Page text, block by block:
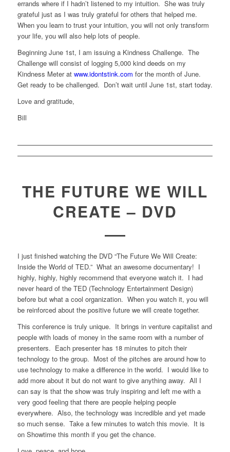
errands where if I hadn’t listened to my intuition. She was truly
grateful just as I was truly grateful for others that helped me.
When you learn to trust your intuition, you will not only transform
your life, you will also help lots of people.
Beginning June 1st, I am issuing a Kindness Challenge. The
Challenge will consist of logging 5,000 kind deeds on my
Kindness Meter at www.idontstink.com for the month of June.
Get ready to be challenged. Don’t wait until June 1st, start today.
Love and gratitude,
Bill
THE FUTURE WE WILL
CREATE – DVD
I just finished watching the DVD “The Future We Will Create:
Inside the World of TED.” What an awesome documentary! I
highly, highly, highly recommend that everyone watch it. I had
never heard of the TED (Technology Entertainment Design)
before but what a cool organization. When you watch it, you will
be reinforced about the positive future we will create together.
This conference is truly unique. It brings in venture capitalist and
people with loads of money in the same room with a number of
presenters. Each presenter has 18 minutes to pitch their
technology to the group. Most of the pitches are around how to
use technology to make a difference in the world. I would like to
add more about it but do not want to give anything away. All I
can say is that the show was truly inspiring and left me with a
very good feeling that there are people helping people
everywhere. Also, the technology was incredible and yet made
so much sense. Take a few minutes to watch this movie. It is
on Showtime this month if you get the chance.